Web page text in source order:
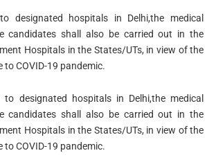
designated hospitals in Delhi,the medical
candidates shall also be carried out in the
Hospitals in the States/UTs, in view of the
COVID-19 pandemic.
designated hospitals in Delhi,the medical
candidates shall also be carried out in the
Hospitals in the States/UTs, in view of the
COVID-19 pandemic.